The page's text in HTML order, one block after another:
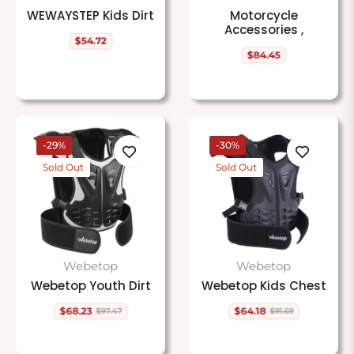
WEWAYSTEP Kids Dirt
Regular
$54.72
Motorcycle
Accessories ,
Regular
$84.45
-29%
Sold Out
Webetop
Webetop Youth Dirt
Regular
$68.23 $97.47
Sale
-30%
Sold Out
Webetop
Webetop Kids Chest
Regular
$64.18 $91.69
Sale